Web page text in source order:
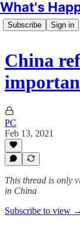
What's
Subscribe Sign in
China
PC
Feb 13, 2021
This thread is only
in China
Subscribe to view →